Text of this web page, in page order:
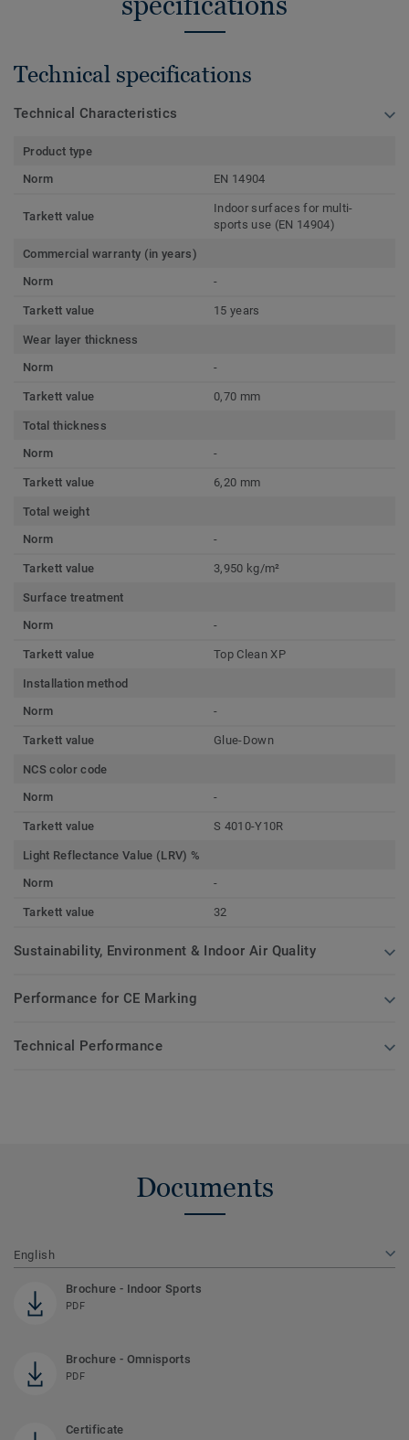
Technical specifications
Technical Characteristics
Product type
Norm
EN 14904
Tarkett value
Indoor surfaces for multi-
sports use (EN 14904)
Commercial warranty (in years)
Norm
-
Tarkett value 15 years
Wear layer thickness
Norm
-
Tarkett value 0,70 mm
Total thickness
Norm
-
Tarkett value 6,20 mm
Total weight
Norm
-
Tarkett value 3,950 kg/m²
Surface treatment
Norm
-
Tarkett value Top Clean XP
Installation method
Norm
-
Tarkett value Glue-Down
NCS color code
Norm
-
Tarkett value S 4010-Y10R
Light Reflectance Value (LRV) %
Norm
-
Tarkett value 32
Sustainability, Environment & Indoor Air Quality
Performance for CE Marking
Technical Performance
Documents
English
Brochure - Indoor Sports
PDF
Brochure - Omnisports
PDF
Certificate